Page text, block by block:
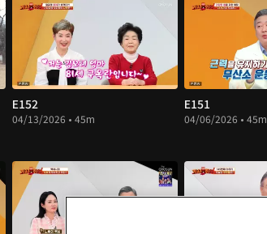
E152
04/13/2026 • 45m
E151
04/06/2026 • 45m